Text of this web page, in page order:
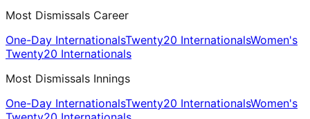
Most Dismissals Career
One-Day InternationalsTwenty20 InternationalsWomen's
Twenty20 Internationals
Most Dismissals Innings
One-Day InternationalsTwenty20 InternationalsWomen's